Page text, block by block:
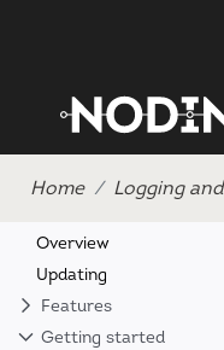
Home Logging
Overview
Updating
Features
Getting started